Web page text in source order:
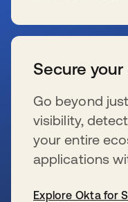
Secure your
Go beyond
visibility,
your entire
applications
Explore Okta for